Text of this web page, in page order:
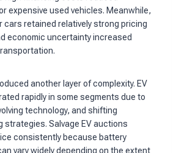
expensive used vehicles. Meanwhile,
cars retained relatively strong pricing
economic uncertainty increased
another layer of complexity. EV
rapidly in some segments due to
technology, and shifting
strategies. Salvage EV auctions
consistently because battery
vary widely depending on the extent